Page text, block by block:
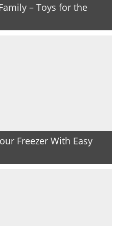
– Toys for the
Freezer With Easy